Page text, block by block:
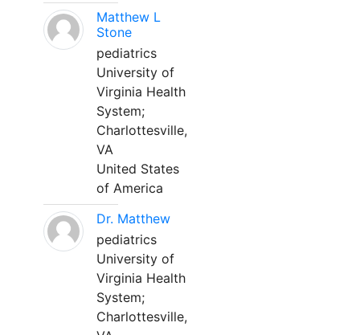
Matthew L
Stone
pediatrics
University of
Virginia Health
System;
Charlottesville,
VA
United States
of America
Dr. Matthew
pediatrics
University of
Virginia Health
System;
Charlottesville,